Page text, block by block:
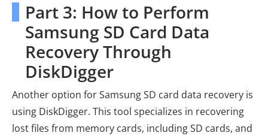
Part 3: How to Perform
Samsung SD Card Data
Recovery Through
DiskDigger
Another option for Samsung SD card data recovery is
using DiskDigger. This tool specializes in recovering
lost files from memory cards, including SD cards, and